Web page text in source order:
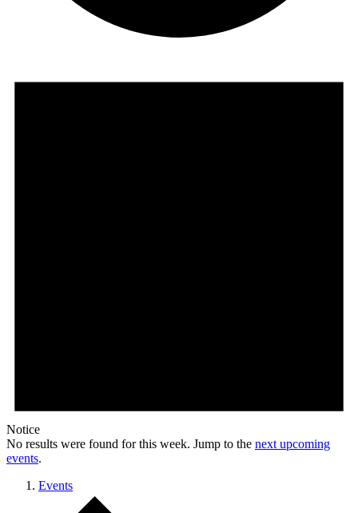
Notice
No results were found for this week. Jump to the next upcoming
events.
Events